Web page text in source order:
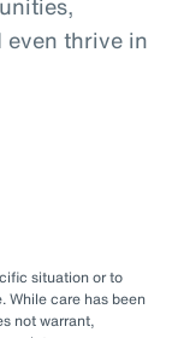
even thrive in
situation or to
While care has been
not warrant,